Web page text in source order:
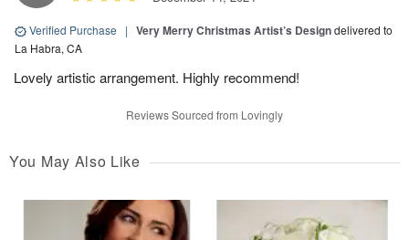
Verified Purchase | Very Merry Christmas Artist’s Designdelivered to
La Habra, CA
Lovely artistic arrangement. Highly recommend!
Reviews Sourced from Lovingly
You May Also Like